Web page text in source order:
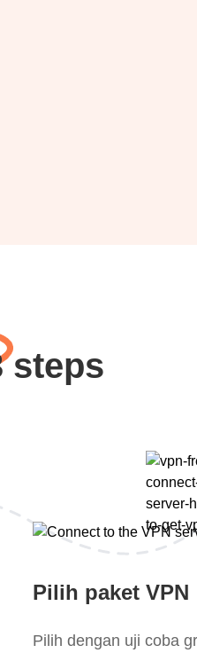
steps
Pilih paket VPN
Pilih dengan uji coba